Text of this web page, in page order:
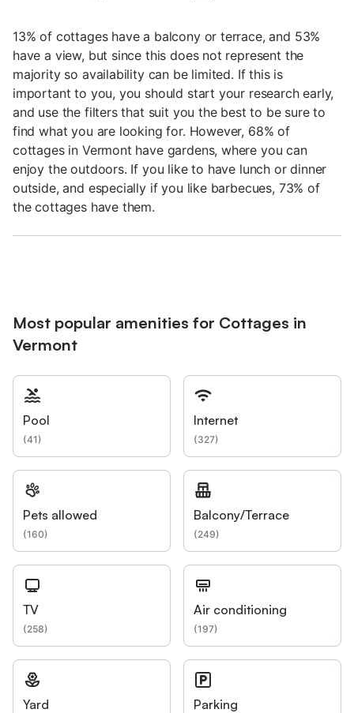
13% of cottages have a balcony or terrace, and 53%
have a view, but since this does not represent the
majority so availability can be limited. If this is
important to you, you should start your research early,
and use the filters that suit you the best to be sure to
find what you are looking for. However, 68% of
cottages in Vermont have gardens, where you can
enjoy the outdoors. If you like to have lunch or dinner
outside, and especially if you like barbecues, 73% of
the cottages have them.
Most popular amenities for Cottages in
Vermont
Pool
(41)
Internet
(327)
Pets allowed
(160)
Balcony/Terrace
(249)
TV
(258)
Air conditioning
(197)
Yard Parking